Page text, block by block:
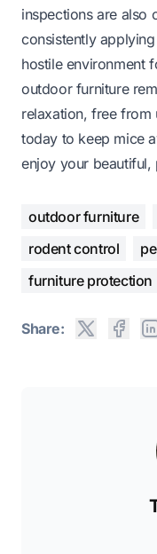
inspections are also
consistently
hostile environment
outdoor furniture
relaxation, free from
today to keep mice
enjoy your
outdoor furniture
rodent control
furniture protection
Share: